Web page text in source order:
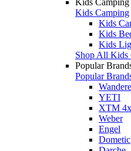
Kids Camping
Kids
Kids
Kids
Shop All Kids
Popular
Popular
YETI
XTM
Weber
Engel
Dometic